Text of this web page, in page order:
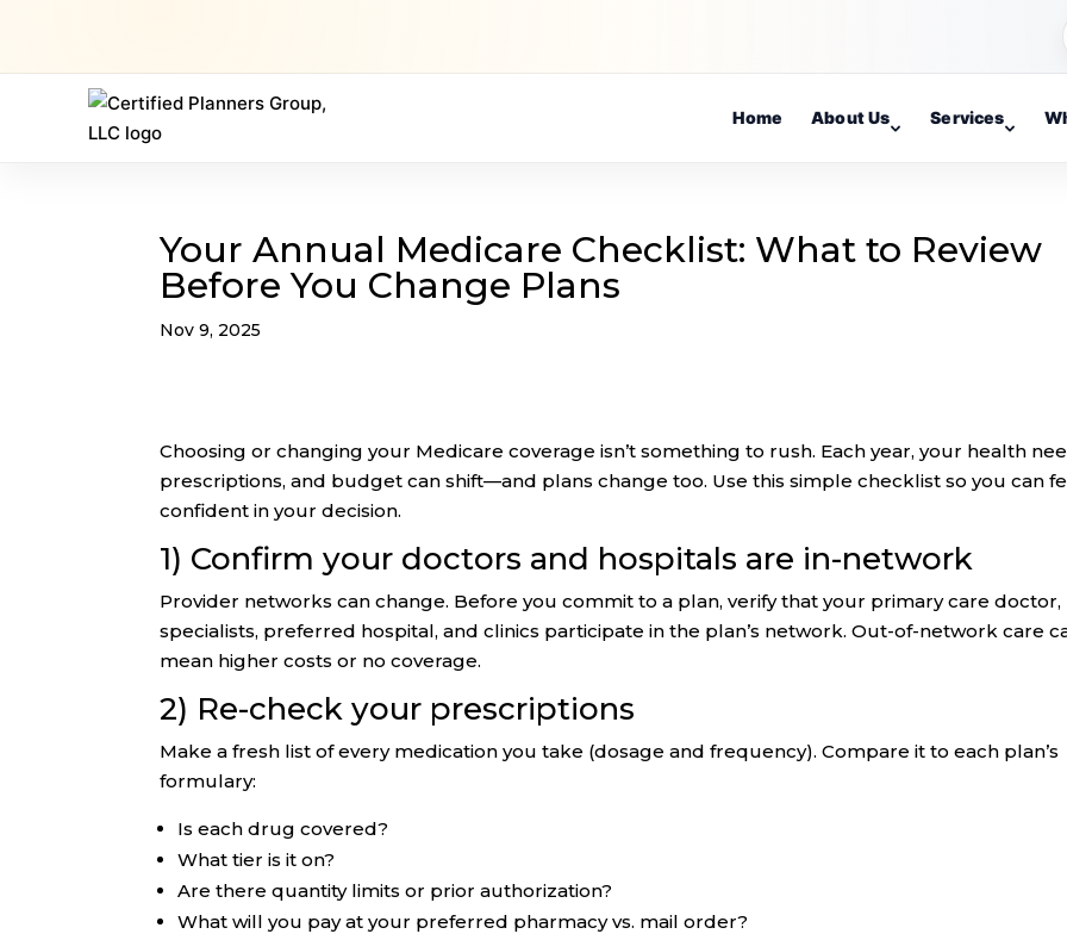
Home About Us Services
Your Annual Medicare Checklist: What to Review
Before You Change Plans
Nov 9, 2025
Choosing or changing your Medicare coverage isn’t something to rush. Each year, your health
prescriptions, and budget can shift—and plans change too. Use this simple checklist so you can
confident in your decision.
1) Confirm your doctors and hospitals are in-network
Provider networks can change. Before you commit to a plan, verify that your primary care doctor,
specialists, preferred hospital, and clinics participate in the plan’s network. Out-of-network care
mean higher costs or no coverage.
2) Re-check your prescriptions
Make a fresh list of every medication you take (dosage and frequency). Compare it to each plan’s
formulary:
Is each drug covered?
What tier is it on?
Are there quantity limits or prior authorization?
What will you pay at your preferred pharmacy vs. mail order?